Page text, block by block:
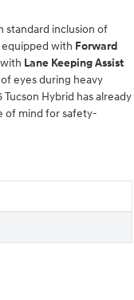
standard inclusion of
equipped with Forward
Lane Keeping Assist
eyes during heavy
Hybrid has already
of mind for safety-